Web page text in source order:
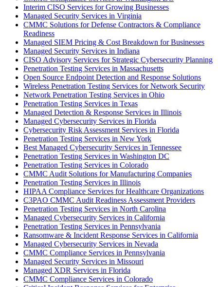
Interim CISO Services for Growing Businesses
Managed Security Services in Virginia
CMMC Solutions for Defense Contractors & Compliance
Readiness
Managed SIEM Pricing & Cost Breakdown for Businesses
Managed Security Services in Indiana
CISO Advisory Services for Strategic Cybersecurity Planning
Penetration Testing Services in Massachusetts
Open Source Endpoint Detection and Response Solutions
Wireless Penetration Testing Services for Network Security
Network Penetration Testing Services in Ohio
Penetration Testing Services in Texas
Managed Detection & Response Services in Illinois
Managed Cybersecurity Services in Florida
Cybersecurity Risk Assessment Services in Florida
Penetration Testing Services in New York
Best Managed Cybersecurity Services in Tennessee
Penetration Testing Services in Washington DC
Penetration Testing Services in Colorado
CMMC Audit Solutions for Manufacturing Companies
Penetration Testing Services in Illinois
HIPAA Compliance Services for Healthcare Organizations
C3PAO CMMC Audit Readiness Assessment Providers
Penetration Testing Services in North Carolina
Managed Cybersecurity Services in California
Penetration Testing Services in Pennsylvania
Ransomware & Incident Response Services in California
Managed Cybersecurity Services in Nevada
CMMC Compliance Services in Pennsylvania
Managed Security Services in Missouri
Managed XDR Services in Florida
CMMC Compliance Services in Colorado